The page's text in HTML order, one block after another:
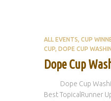
ALL EVENTS CUP
CUP DOPE CUP
Dope Cup
Dope Cup
Best TopicalRunner